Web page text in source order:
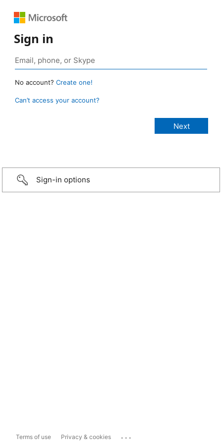
Sign in
No account? Create one!
Can’t access your account?
Sign-in options
Terms of use Privacy & cookies ...